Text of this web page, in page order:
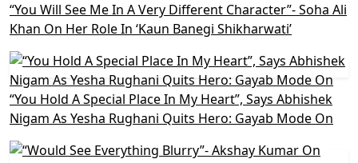
“You Will See Me In A Very Different Character”- Soha Ali
Khan On Her Role In ‘Kaun Banegi Shikharwati’
“You Hold A Special Place In My Heart”, Says Abhishek
Nigam As Yesha Rughani Quits Hero: Gayab Mode On